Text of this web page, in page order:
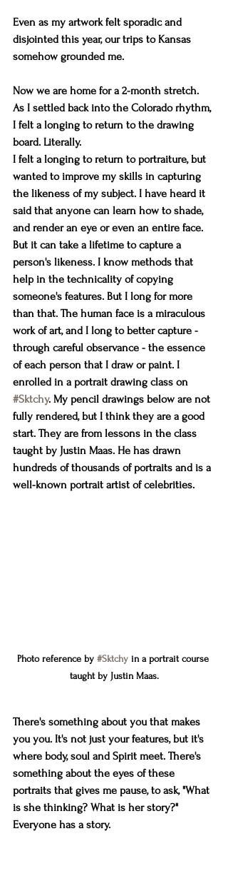
Even as my artwork felt sporadic and
disjointed this year, our trips to Kansas
somehow grounded me.
Now we are home for a 2-month stretch.
As I settled back into the Colorado rhythm,
I felt a longing to return to the drawing
board. Literally.
I felt a longing to return to portraiture, but
wanted to improve my skills in capturing
the likeness of my subject. I have heard it
said that anyone can learn how to shade,
and render an eye or even an entire face.
But it can take a lifetime to capture a
person's likeness. I know methods that
help in the technicality of copying
someone's features. But I long for more
than that. The human face is a miraculous
work of art, and I long to better capture -
through careful observance - the essence
of each person that I draw or paint. I
enrolled in a portrait drawing class on
#Sktchy. My pencil drawings below are not
fully rendered, but I think they are a good
start. They are from lessons in the class
taught by Justin Maas. He has drawn
hundreds of thousands of portraits and is a
well-known portrait artist of celebrities.
Photo reference by #Sktchy in a portrait course
taught by Justin Maas.
There's something about you that makes
you you. It's not just your features, but it's
where body, soul and Spirit meet. There's
something about the eyes of these
portraits that gives me pause, to ask, "What
is she thinking? What is her story?"
Everyone has a story.